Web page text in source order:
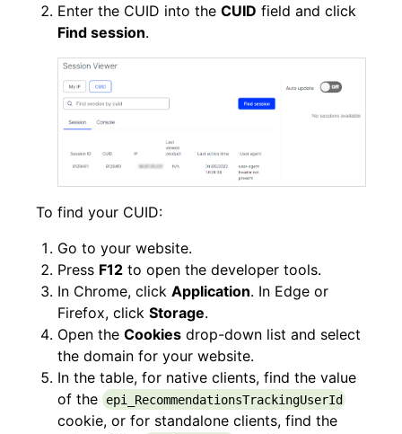
Enter the CUID into the CUID field and click
Find session.
To find your CUID:
Go to your website.
Press F12 to open the developer tools.
In Chrome, click Application. In Edge or
Firefox, click Storage.
Open the Cookies drop-down list and select
the domain for your website.
In the table, for native clients, find the value
of the
epi_RecommendationsTrackingUserId
cookie, or for standalone clients, find the